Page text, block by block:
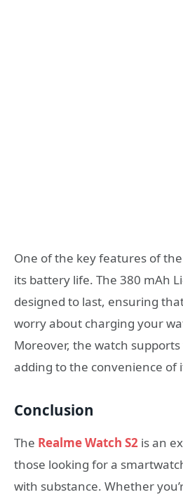
One of the key features of
its battery life. The 380 mAh
designed to last, ensuring
worry about charging your
Moreover, the watch
adding to the convenience of
Conclusion
The Realme Watch S2 is an
those looking for a
with substance. Whether